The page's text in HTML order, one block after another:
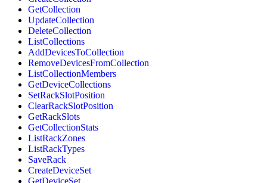
GetCollection
UpdateCollection
DeleteCollection
ListCollections
AddDevicesToCollection
RemoveDevicesFromCollection
ListCollectionMembers
GetDeviceCollections
SetRackSlotPosition
ClearRackSlotPosition
GetRackSlots
GetCollectionStats
ListRackZones
ListRackTypes
SaveRack
CreateDeviceSet